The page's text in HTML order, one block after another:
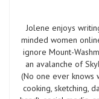
Jolene enjoys
minded women
ignore Mount-
an avalanche of
(No one ever knows
cooking, sketching,